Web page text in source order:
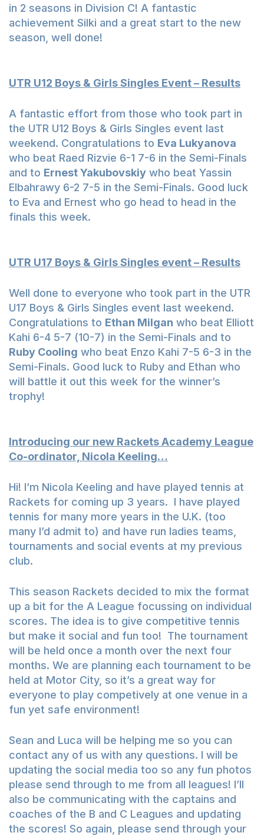
in 2 seasons in Division C! A fantastic
achievement Silki and a great start to the new
season, well done!
UTR U12 Boys & Girls Singles Event – Results
A fantastic effort from those who took part in
the UTR U12 Boys & Girls Singles event last
weekend. Congratulations to Eva Lukyanova
who beat Raed Rizvie 6-1 7-6 in the Semi-Finals
and to Ernest Yakubovskiy who beat Yassin
Elbahrawy 6-2 7-5 in the Semi-Finals. Good luck
to Eva and Ernest who go head to head in the
finals this week.
UTR U17 Boys & Girls Singles event – Results
Well done to everyone who took part in the UTR
U17 Boys & Girls Singles event last weekend.
Congratulations to Ethan Milgan who beat Elliott
Kahi 6-4 5-7 (10-7) in the Semi-Finals and to
Ruby Cooling who beat Enzo Kahi 7-5 6-3 in the
Semi-Finals. Good luck to Ruby and Ethan who
will battle it out this week for the winner’s
trophy!
Introducing our new Rackets Academy League
Co-ordinator, Nicola Keeling…
Hi! I’m Nicola Keeling and have played tennis at
Rackets for coming up 3 years. I have played
tennis for many more years in the U.K. (too
many I’d admit to) and have run ladies teams,
tournaments and social events at my previous
club.
This season Rackets decided to mix the format
up a bit for the A League focussing on individual
scores. The idea is to give competitive tennis
but make it social and fun too! The tournament
will be held once a month over the next four
months. We are planning each tournament to be
held at Motor City, so it’s a great way for
everyone to play competively at one venue in a
fun yet safe environment!
Sean and Luca will be helping me so you can
contact any of us with any questions. I will be
updating the social media too so any fun photos
please send through to me from all leagues! I’ll
also be communicating with the captains and
coaches of the B and C Leagues and updating
the scores! So again, please send through your